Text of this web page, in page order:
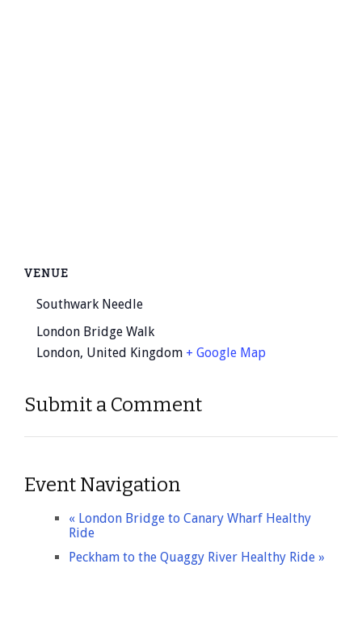
VENUE
Southwark Needle
London Bridge Walk
London, United Kingdom + Google Map
Submit a Comment
Event Navigation
« London Bridge to Canary Wharf Healthy
Ride
Peckham to the Quaggy River Healthy Ride »